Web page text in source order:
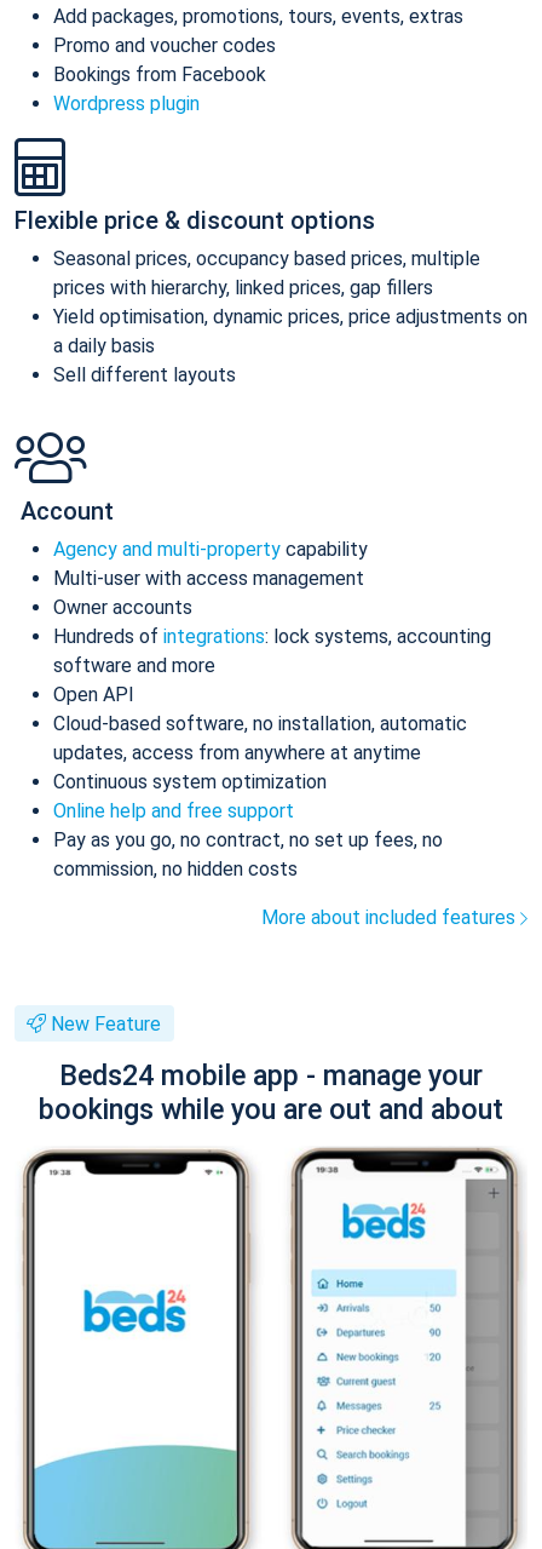
Add packages, promotions, tours, events, extras
Promo and voucher codes
Bookings from Facebook
Wordpress plugin
Flexible price & discount options
Seasonal prices, occupancy based prices, multiple
prices with hierarchy, linked prices, gap fillers
Yield optimisation, dynamic prices, price adjustments on
a daily basis
Sell different layouts
Account
Agency and multi-property capability
Multi-user with access management
Owner accounts
Hundreds of integrations: lock systems, accounting
software and more
Open API
Cloud-based software, no installation, automatic
updates, access from anywhere at anytime
Continuous system optimization
Online help and free support
Pay as you go, no contract, no set up fees, no
commission, no hidden costs
More about included features
New Feature
Beds24 mobile app - manage your
bookings while you are out and about